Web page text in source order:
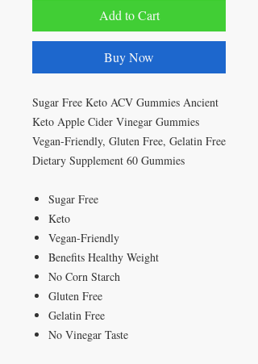
Add to Cart
Buy Now
Sugar Free Keto ACV Gummies Ancient
Keto Apple Cider Vinegar Gummies
Vegan-Friendly, Gluten Free, Gelatin Free
Dietary Supplement 60 Gummies
Sugar Free
Keto
Vegan-Friendly
Benefits Healthy Weight
No Corn Starch
Gluten Free
Gelatin Free
No Vinegar Taste